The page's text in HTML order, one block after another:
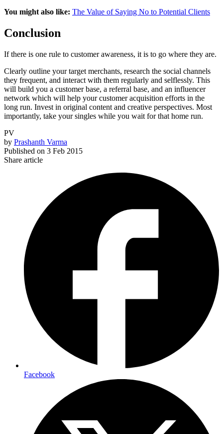
You might also like: The Value of Saying No to Potential Clients
Conclusion
If there is one rule to customer awareness, it is to go where they are.
Clearly outline your target merchants, research the social channels
they frequent, and interact with them regularly and selflessly. This
will build you a customer base, a referral base, and an influencer
network which will help your customer acquisition efforts in the
long run. Invest in original content and creative perspectives. Most
importantly, take your singles while you wait for that home run.
PV
by Prashanth Varma
Published on 3 Feb 2015
Share article
Facebook